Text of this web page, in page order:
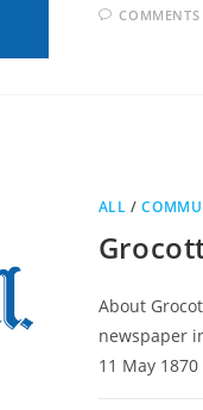
COMMENTS
ALL /
About
newspaper
11 May